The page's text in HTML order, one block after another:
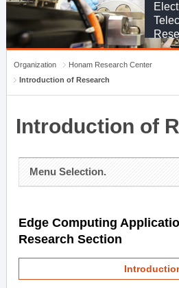
Organization
Honam Research Center
Introduction of Research
Introduction of
Menu Selection.
Edge Computing
Research Section